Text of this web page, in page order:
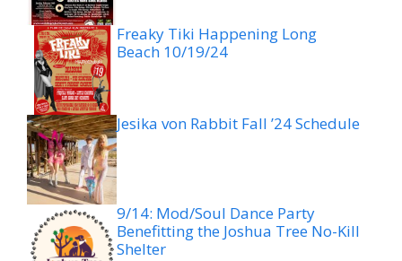
Freaky Tiki Happening Long
Beach 10/19/24
Jesika von Rabbit Fall ’24 Schedule
9/14: Mod/Soul Dance Party
Benefitting the Joshua Tree No-Kill
Shelter